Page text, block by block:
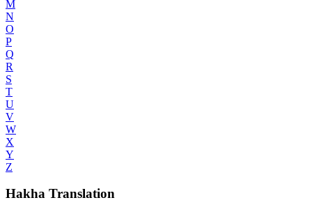
M
N
O
P
Q
R
S
T
U
V
W
X
Y
Z
Hakha Translation